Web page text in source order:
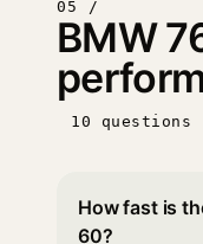
05 /
BMW
10 questions
How fast is
60?